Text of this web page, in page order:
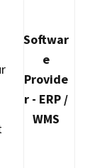
Softwar
e
Provide
r - ERP /
WMS